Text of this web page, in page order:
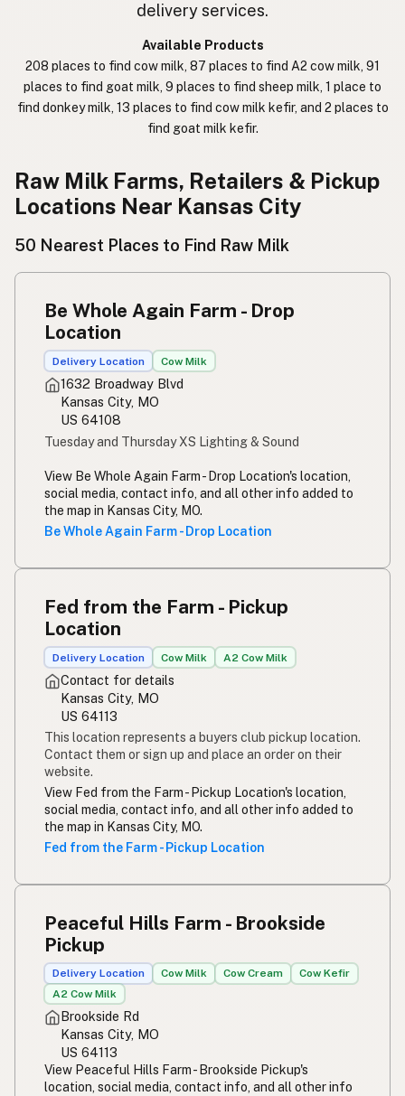
خام دودھ
कच्चा दूध Hindi
生牛奶 Chinese (Mandarin)
นมดิบ Thai
Susu mentah
Simpleng gatas
Susu mentah
Rou melk
Maziwa ghafi
delivery services.
Available Products
208 places to find cow milk, 87 places to find A2 cow milk, 91
places to find goat milk, 9 places to find sheep milk, 1 place to
find donkey milk, 13 places to find cow milk kefir, and 2 places to
find goat milk kefir.
Raw Milk Farms, Retailers & Pickup
Locations Near Kansas City
50 Nearest Places to Find Raw Milk
Be Whole Again Farm - Drop
Location
Delivery Location Cow Milk
1632 Broadway Blvd
Kansas City, MO
US 64108
Tuesday and Thursday XS Lighting & Sound
View Be Whole Again Farm - Drop Location's location,
social media, contact info, and all other info added to
the map in Kansas City, MO.
Be Whole Again Farm - Drop Location
Fed from the Farm - Pickup
Location
Delivery Location Cow Milk A2 Cow Milk
Contact for details
Kansas City, MO
US 64113
This location represents a buyers club pickup location.
Contact them or sign up and place an order on their
website.
View Fed from the Farm - Pickup Location's location,
social media, contact info, and all other info added to
the map in Kansas City, MO.
Fed from the Farm - Pickup Location
Peaceful Hills Farm - Brookside
Pickup
Delivery Location Cow Milk Cow Cream
Cow Kefir
A2 Cow Milk
Brookside Rd
Kansas City, MO
US 64113
View Peaceful Hills Farm - Brookside Pickup's
location, social media, contact info, and all other info